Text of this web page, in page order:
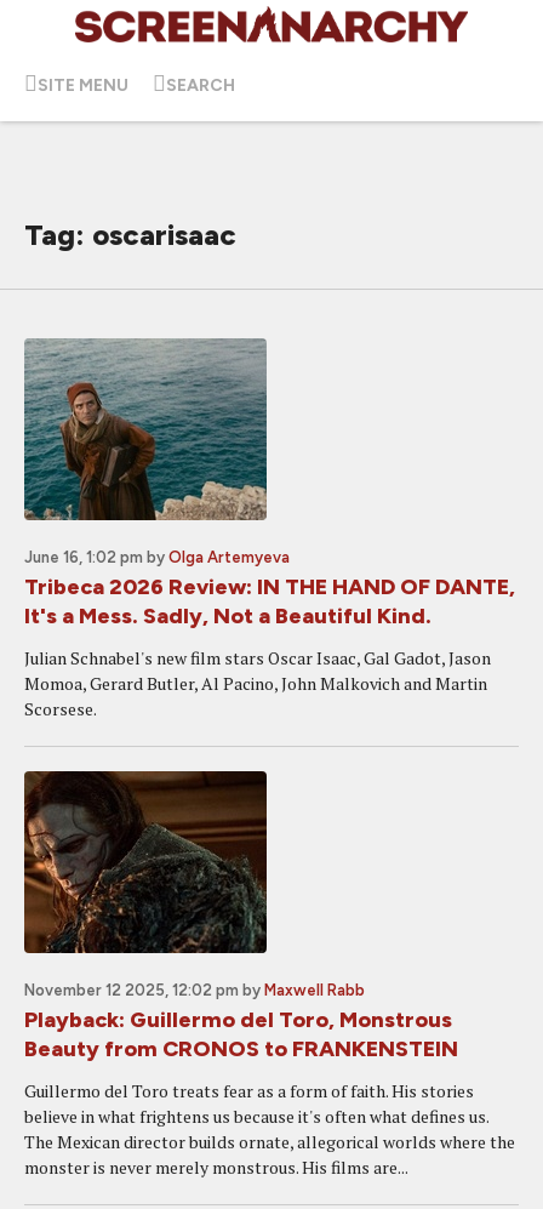
SITE MENU SEARCH
Tag: oscarisaac
June 16, 1:02 pm by Olga Artemyeva
Tribeca 2026 Review: IN THE HAND OF DANTE,
It's a Mess. Sadly, Not a Beautiful Kind.
Julian Schnabel's new film stars Oscar Isaac, Gal Gadot, Jason
Momoa, Gerard Butler, Al Pacino, John Malkovich and Martin
Scorsese.
November 12 2025, 12:02 pm by Maxwell Rabb
Playback: Guillermo del Toro, Monstrous
Beauty from CRONOS to FRANKENSTEIN
Guillermo del Toro treats fear as a form of faith. His stories
believe in what frightens us because it's often what defines us.
The Mexican director builds ornate, allegorical worlds where the
monster is never merely monstrous. His films are...